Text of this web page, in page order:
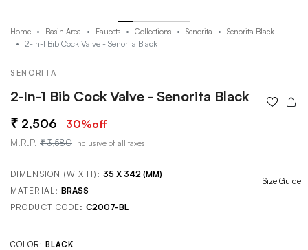
Home Basin Area Faucets Collections Senorita Senorita Black
2-In-1 Bib Cock Valve - Senorita Black
SENORITA
2-In-1 Bib Cock Valve - Senorita Black
2,506 30%off
M.R.P. 3,580 Inclusive of all taxes
Size Guide
DIMENSION (W X H): 35 X 342 (MM)
MATERIAL: BRASS
PRODUCT CODE:C2007-BL
COLOR: BLACK